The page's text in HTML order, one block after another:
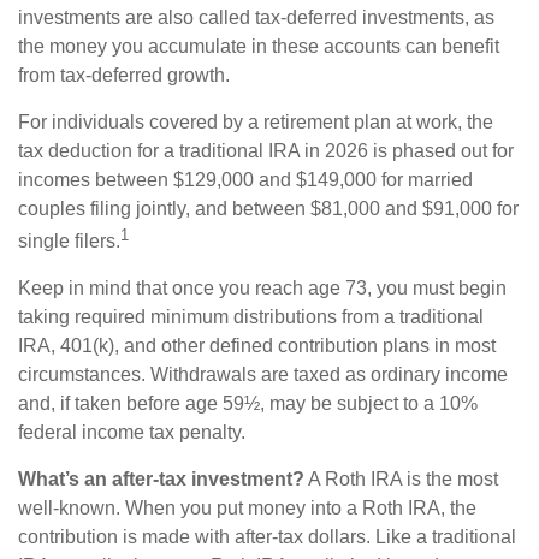
investments are also called tax-deferred investments, as
the money you accumulate in these accounts can benefit
from tax-deferred growth.
For individuals covered by a retirement plan at work, the
tax deduction for a traditional IRA in 2026 is phased out for
incomes between $129,000 and $149,000 for married
couples filing jointly, and between $81,000 and $91,000 for
single filers.1
Keep in mind that once you reach age 73, you must begin
taking required minimum distributions from a traditional
IRA, 401(k), and other defined contribution plans in most
circumstances. Withdrawals are taxed as ordinary income
and, if taken before age 59½, may be subject to a 10%
federal income tax penalty.
What’s an after-tax investment? A Roth IRA is the most
well-known. When you put money into a Roth IRA, the
contribution is made with after-tax dollars. Like a traditional